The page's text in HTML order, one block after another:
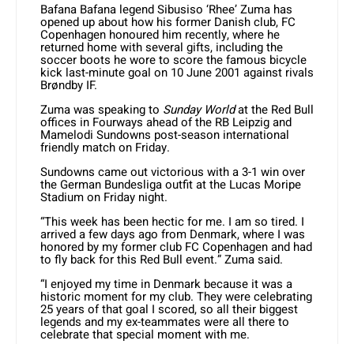
Bafana Bafana legend Sibusiso ‘Rhee’ Zuma has
opened up about how his former Danish club, FC
Copenhagen honoured him recently, where he
returned home with several gifts, including the
soccer boots he wore to score the famous bicycle
kick last-minute goal on 10 June 2001 against rivals
Brøndby IF.
Zuma was speaking to Sunday Worldat the Red Bull
offices in Fourways ahead of the RB Leipzig and
Mamelodi Sundowns post-season international
friendly match on Friday.
Sundowns came out victorious with a 3-1 win over
the German Bundesliga outfit at the Lucas Moripe
Stadium on Friday night.
“This week has been hectic for me. I am so tired. I
arrived a few days ago from Denmark, where I was
honored by my former club FC Copenhagen and had
to fly back for this Red Bull event.” Zuma said.
“I enjoyed my time in Denmark because it was a
historic moment for my club. They were celebrating
25 years of that goal I scored, so all their biggest
legends and my ex-teammates were all there to
celebrate that special moment with me.